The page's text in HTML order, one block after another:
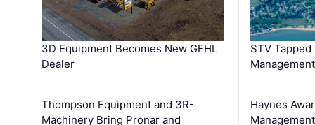
3D Equipment Becomes New GEHL
Dealer
Thompson Equipment and 3R-
Machinery Bring Pronar and
STV
Haynes